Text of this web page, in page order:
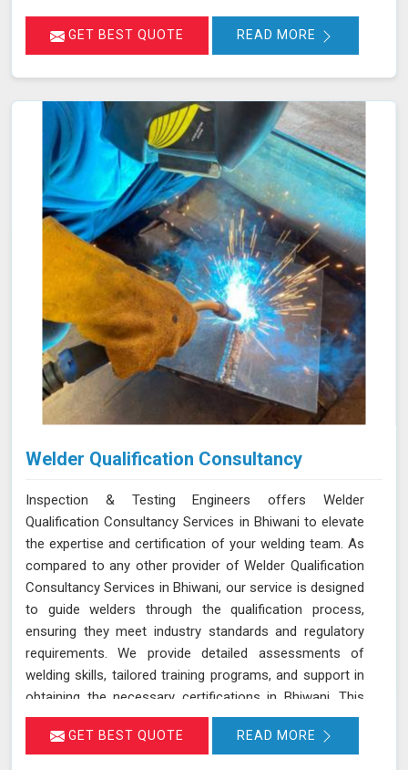
necessary standards such as ASME, AWS, and API. We
deliver services in Bhiwani that help ensure adherence to
and quality across all welding operations in Bhiwani but
also ensures compliance with safety and performance
regulations.
GET BEST QUOTE READ MORE
Welder Qualification Consultancy
Inspection & Testing Engineers offers Welder
Qualification Consultancy Services in Bhiwani to elevate
the expertise and certification of your welding team. As
compared to any other provider of Welder Qualification
Consultancy Services in Bhiwani, our service is designed
to guide welders through the qualification process,
ensuring they meet industry standards and regulatory
requirements. We provide detailed assessments of
welding skills, tailored training programs, and support in
obtaining the necessary certifications in Bhiwani. This
ensures that your welders are not only skilled but also
compliant with the latest industry standards, which
GET BEST QUOTE READ MORE